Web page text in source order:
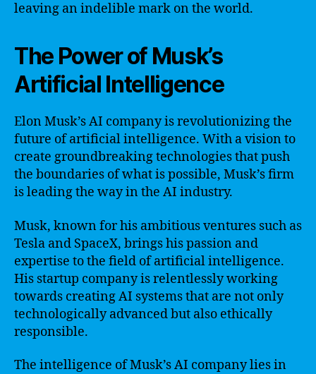
leaving an indelible mark on the world.
The Power of Musk’s
Artificial Intelligence
Elon Musk’s AI company is revolutionizing the
future of artificial intelligence. With a vision to
create groundbreaking technologies that push
the boundaries of what is possible, Musk’s firm
is leading the way in the AI industry.
Musk, known for his ambitious ventures such as
Tesla and SpaceX, brings his passion and
expertise to the field of artificial intelligence.
His startup company is relentlessly working
towards creating AI systems that are not only
technologically advanced but also ethically
responsible.
The intelligence of Musk’s AI company lies in